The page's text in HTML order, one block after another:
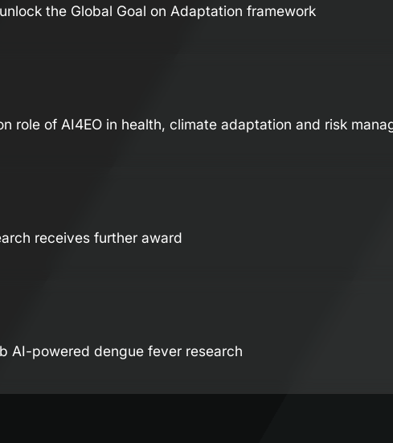
the Global Goal on Adaptation framework
role of AI4EO in health, climate adaptation and risk
receives further award
AI-powered dengue fever research